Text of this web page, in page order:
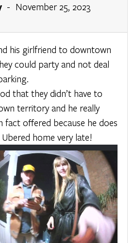
- November 25, 2023
his girlfriend to downtown
could party and not deal
that they didn’t have to
territory and he really
fact offered because he does
home very late!